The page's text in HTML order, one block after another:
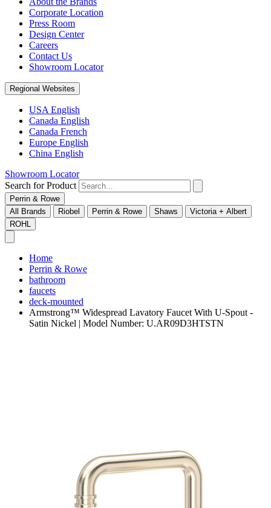
Corporate Location
Press Room
Design Center
Careers
Contact Us
Showroom Locator
Regional Websites
USA English
Canada English
Canada French
Europe English
China English
Showroom Locator
Search for Product
Perrin & Rowe
All Brands
Riobel Perrin & Rowe Shaws
Victoria + Albert
ROHL
Home
Perrin & Rowe
bathroom
faucets
deck-mounted
Armstrong™ Widespread Lavatory Faucet With U-Spout -
Satin Nickel | Model Number: U.AR09D3HTSTN